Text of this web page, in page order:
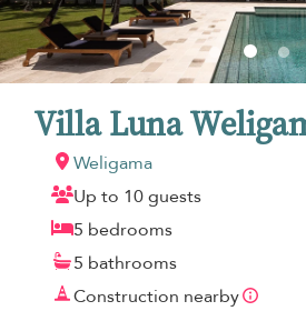
Villa Luna
Weligama
Up to 10 guests
5 bedrooms
5 bathrooms
Construction nearby